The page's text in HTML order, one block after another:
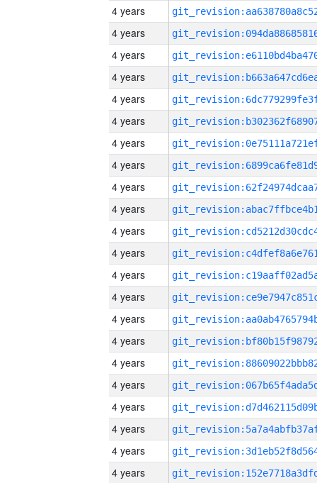
4 years
4 years
4 years
4 years
4 years
4 years
4 years
4 years
4 years
4 years
4 years
4 years
4 years
4 years
4 years
4 years
4 years
4 years
4 years
4 years
4 years
4 years